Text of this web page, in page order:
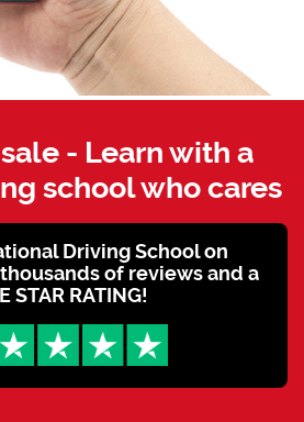
- Learn with a
school who cares
Driving School on
of reviews and a
STAR RATING!